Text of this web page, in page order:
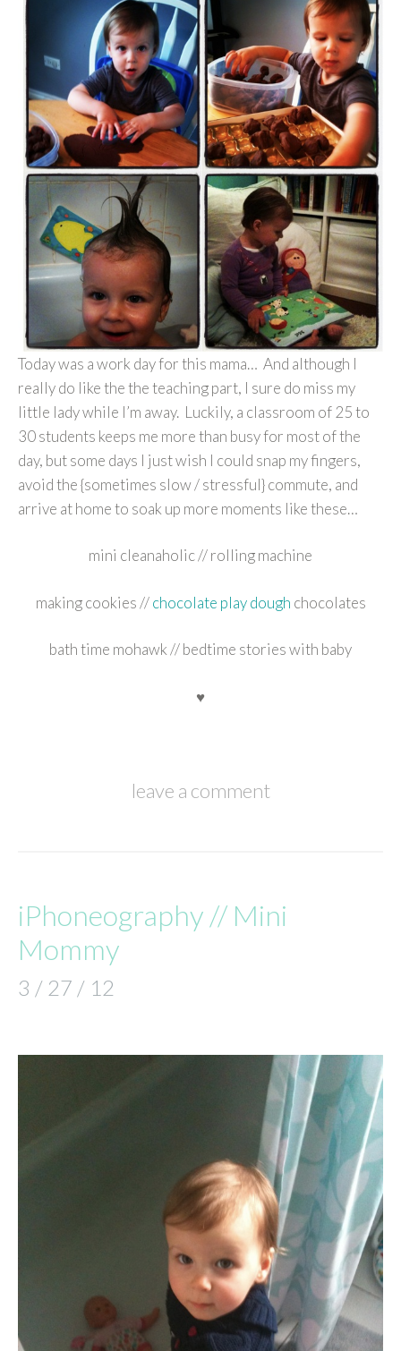
Today was a work day for this mama… And although I
really do like the the teaching part, I sure do miss my
little lady while I’m away. Luckily, a classroom of 25 to
30 students keeps me more than busy for most of the
day, but some days I just wish I could snap my fingers,
avoid the {sometimes slow / stressful} commute, and
arrive at home to soak up more moments like these…
mini cleanaholic // rolling machine
making cookies //chocolate play dough chocolates
bath time mohawk // bedtime stories with baby
♥
leave a comment
iPhoneography // Mini
Mommy
3 / 27 / 12